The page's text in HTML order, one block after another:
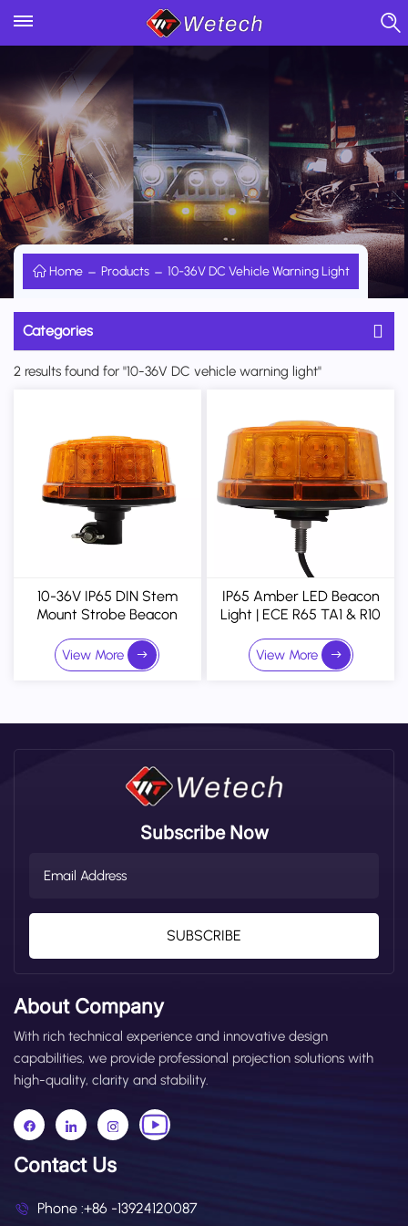
Home Products 10-36V DC Vehicle Warning Light
Categories
2 results found for "10-36V DC vehicle warning light"
10-36V IP65 DIN Stem
Mount Strobe Beacon
View More
IP65 Amber LED Beacon
Light | ECE R65 TA1 & R10
Magnetic Mount Warning
Strobe
View More
Subscribe Now
SUBSCRIBE
About Company
With rich technical experience and innovative design
capabilities, we provide professional projection solutions with
high-quality, clarity and stability.
Contact Us
Phone :+86 -13924120087